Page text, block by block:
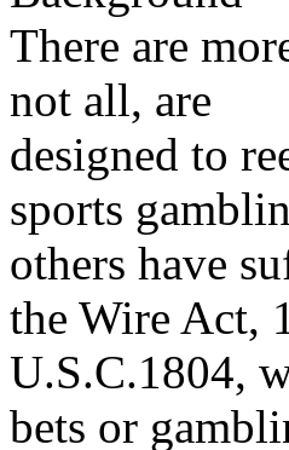
There are
not all, are
designed to
sports
others have
the Wire Act,
U.S.C.1804,
bets or